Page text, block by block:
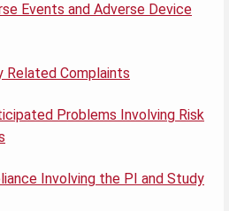
Events and Adverse Device
Related Complaints
Problems Involving Risk
Involving the PI and Study